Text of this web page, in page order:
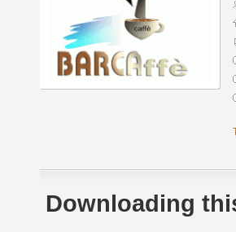
Downloading